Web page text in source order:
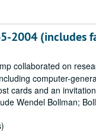
2004 (includes
collaborated on
computer-
cards and an
Wendel Bollman;